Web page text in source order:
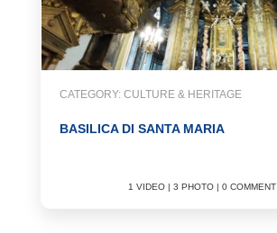
CATEGORY: CULTURE & HERITAGE
BASILICA DI SANTA MARIA
1 VIDEO | 3 PHOTO | 0 COMMENT